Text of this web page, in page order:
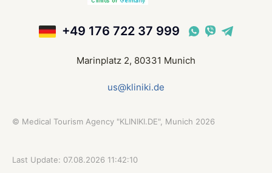
+49 176 722 37 999
Marinplatz 2, 80331 Munich
us@kliniki.de
© Medical Tourism Agency "KLINIKI.DE", Munich 2026
Last Update: 07.08.2026 11:42:10